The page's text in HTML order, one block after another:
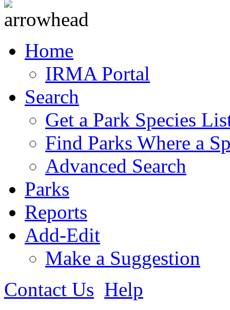
Home
IRMA Portal
Search
Get a Park Species
Find Parks Where a
Advanced Search
Parks
Reports
Add-Edit
Make a Suggestion
Contact Us Help